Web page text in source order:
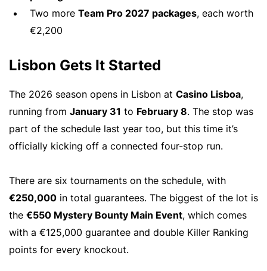
Two more Team Pro 2027 packages, each worth
€2,200
Lisbon Gets It Started
The 2026 season opens in Lisbon at Casino Lisboa,
running from January 31 to February 8. The stop was
part of the schedule last year too, but this time it’s
officially kicking off a connected four-stop run.
There are six tournaments on the schedule, with
€250,000 in total guarantees. The biggest of the lot is
the €550 Mystery Bounty Main Event, which comes
with a €125,000 guarantee and double Killer Ranking
points for every knockout.